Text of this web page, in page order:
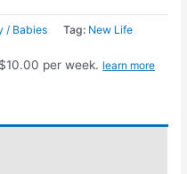
/ Babies Tag: New Life
per week. learn more